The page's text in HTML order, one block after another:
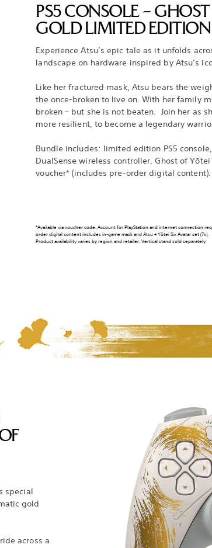
PS5 CONSOLE –
GOLD LIMITED
Experience Atsu’s epic tale as it unfolds
landscape on hardware inspired by Atsu’s
Like her fractured mask, Atsu bears the
the once-broken to live on. With her family
broken – but she is not beaten. Join her as
more resilient, to become a legendary
Bundle includes: limited edition PS5
DualSense wireless controller, Ghost of
voucher* (includes pre-order digital content).
*Available via voucher code. Account for PlayStation and internet connection
order digital content includes in-game mask and Atsu + Yōtei Six Avatar set (7x).
Product availability varies by region and retailer. Vertical stand sold separately
special
gold
across a